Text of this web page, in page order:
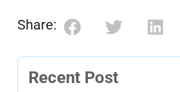
Share:
Recent Post